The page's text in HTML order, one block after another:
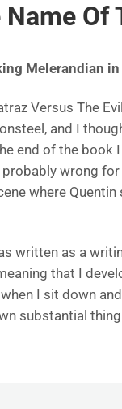
Of
Melerandian
Versus The
and I
end of the book
wrong
where
written as a
that I
I sit down
substantial